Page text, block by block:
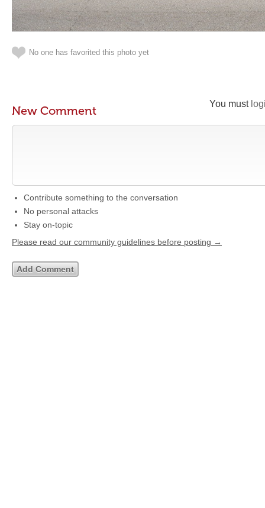
No one has favorited this photo yet
You must
New Comment
Contribute something to the conversation
No personal attacks
Stay on-topic
Please read our community guidelines before posting →